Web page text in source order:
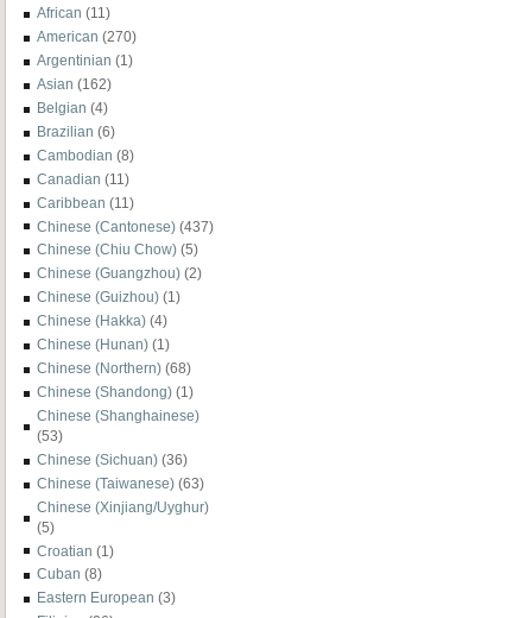
African (11)
American (270)
Argentinian (1)
Asian (162)
Belgian (4)
Brazilian (6)
Cambodian (8)
Canadian (11)
Caribbean (11)
Chinese (Cantonese) (437)
Chinese (Chiu Chow) (5)
Chinese (Guangzhou) (2)
Chinese (Guizhou) (1)
Chinese (Hakka) (4)
Chinese (Hunan) (1)
Chinese (Northern) (68)
Chinese (Shandong) (1)
Chinese (Shanghainese)
(53)
Chinese (Sichuan) (36)
Chinese (Taiwanese) (63)
Chinese (Xinjiang/Uyghur)
(5)
Croatian (1)
Cuban (8)
Eastern European (3)